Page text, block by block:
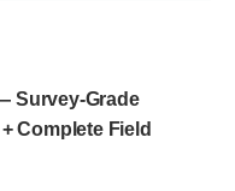
Survey-Grade
Complete Field